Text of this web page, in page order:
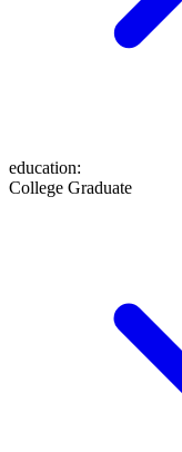
education:
College Graduate